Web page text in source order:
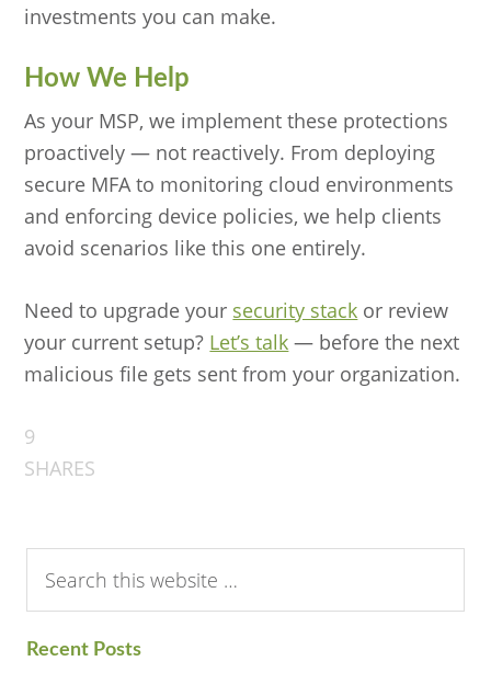
investments you can make.
How We Help
As your MSP, we implement these protections
proactively — not reactively. From deploying
secure MFA to monitoring cloud environments
and enforcing device policies, we help clients
avoid scenarios like this one entirely.
Need to upgrade your security stack or review
your current setup? Let’s talk — before the next
malicious file gets sent from your organization.
9
SHARES
this
Recent Posts